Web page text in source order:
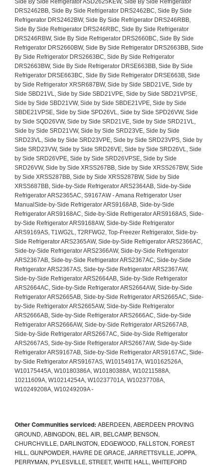
Other Communities serviced: ABERDEEN, ABERDEEN PROVING
GROUND, ABINGDON, BEL AIR, BELCAMP, BENSON,
CHURCHVILLE, DARLINGTON, EDGEWOOD, FALLSTON, FOREST
HILL, GUNPOWDER, HAVRE DE GRACE, JARRETTSVILLE, JOPPA,
PERRYMAN, PYLESVILLE, STREET, WHITE HALL, WHITEFORD